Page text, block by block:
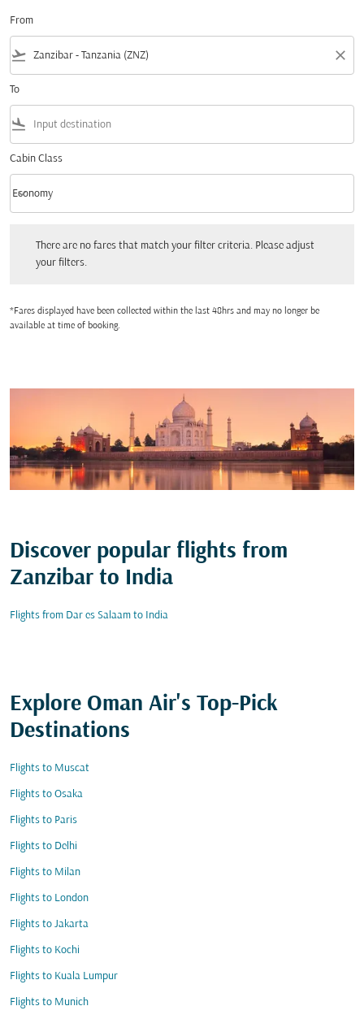
From
flight_takeoff close
To
flight_land
Cabin Class
Cabin Class option Economy Selected
Economy
keyboard_arrow_down
There are no fares that match your filter criteria. Please adjust
your filters.
*Fares displayed have been collected within the last 48hrs and may no longer be
available at time of booking.
Discover popular flights from
Zanzibar to India
Flights from Dar es Salaam to India
Explore Oman Air's Top-Pick
Destinations
Flights to Muscat
Flights to Osaka
Flights to Paris
Flights to Delhi
Flights to Milan
Flights to London
Flights to Jakarta
Flights to Kochi
Flights to Kuala Lumpur
Flights to Munich